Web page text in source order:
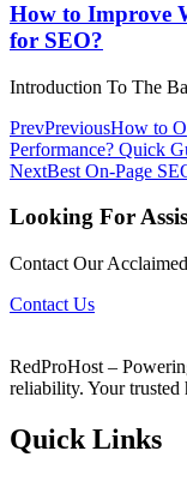
How to Improve
for SEO?
Introduction To The
PrevPreviousHow to
Performance? Quick
NextBest On-Page
Looking For
Contact Our
Contact Us
RedProHost –
reliability. Your trusted
Quick Links